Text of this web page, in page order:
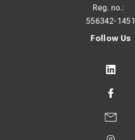
Follow Us
Reg. no.:
556342-1451